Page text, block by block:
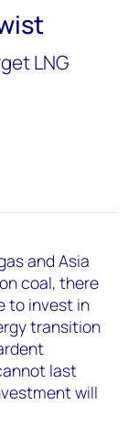
LNG
and Asia
coal, there
to invest in
transition
last
will